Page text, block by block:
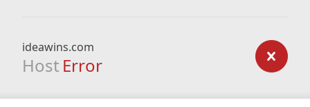
ideawins.com
Host Error